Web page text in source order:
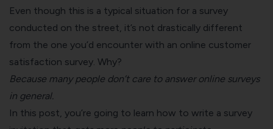
Even though this is a typical situation for a survey
conducted on the street, it’s not drastically different
from the one you’d encounter with an online customer
satisfaction survey . Why?
Because many people don’t care to answer online surveys
in general.
In this post, you’re going to learn how to write a survey